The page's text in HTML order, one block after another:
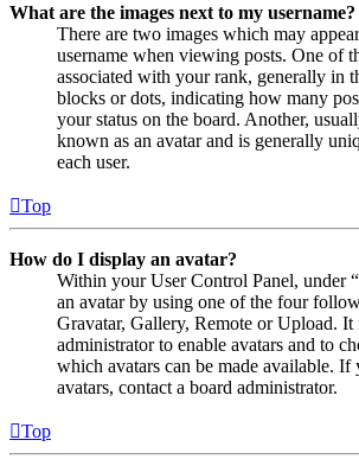
What are the images next to my username?
There are two images which may
username when viewing posts. One of
associated with your rank, generally in
blocks or dots, indicating how many
your status on the board. Another,
known as an avatar and is generally
each user.
Top
How do I display an avatar?
Within your User Control Panel, under
an avatar by using one of the four
Gravatar, Gallery, Remote or Upload. It
administrator to enable avatars and to
which avatars can be made available. If
avatars, contact a board administrator.
Top